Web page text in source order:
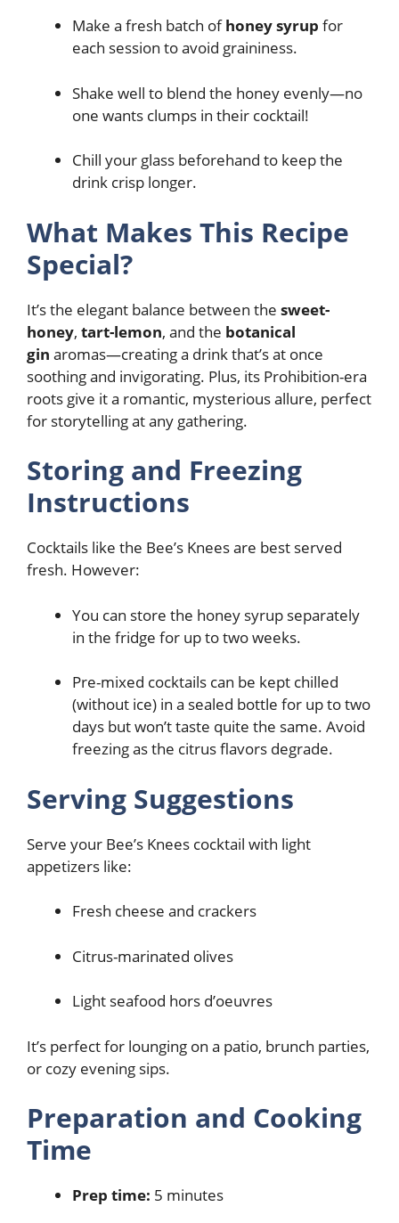
Make a fresh batch ofhoney syrup for
each session to avoid graininess.
Shake well to blend the honey evenly—no
one wants clumps in their cocktail!
Chill your glass beforehand to keep the
drink crisp longer.
What Makes This Recipe
Special?
It’s the elegant balance between the sweet-
honey, tart-lemon, and the botanical
gin aromas—creating a drink that’s at once
soothing and invigorating. Plus, its Prohibition-era
roots give it a romantic, mysterious allure, perfect
for storytelling at any gathering.
Storing and Freezing
Instructions
Cocktails like the Bee’s Knees are best served
fresh. However:
You can store the honey syrup separately
in the fridge for up to two weeks.
Pre-mixed cocktails can be kept chilled
(without ice) in a sealed bottle for up to two
days but won’t taste quite the same. Avoid
freezing as the citrus flavors degrade.
Serving Suggestions
Serve your Bee’s Knees cocktail with light
appetizers like:
Fresh cheese and crackers
Citrus-marinated olives
Light seafood hors d’oeuvres
It’s perfect for lounging on a patio, brunch parties,
or cozy evening sips.
Preparation and Cooking
Time
Prep time: 5 minutes